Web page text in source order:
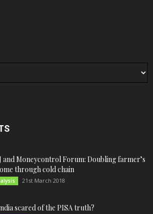
and Moneycontrol Forum: Doubling farmer’s
through cold chain
21st March 2018
scared of the PISA truth?